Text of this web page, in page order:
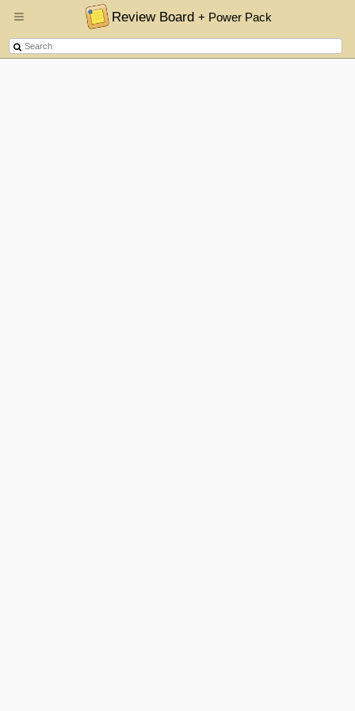
Review Board+ Power Pack